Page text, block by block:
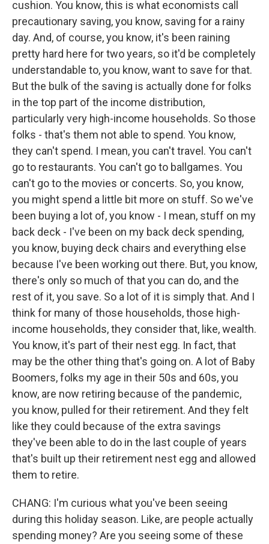
cushion. You know, this is what economists call
precautionary saving, you know, saving for a rainy
day. And, of course, you know, it's been raining
pretty hard here for two years, so it'd be completely
understandable to, you know, want to save for that.
But the bulk of the saving is actually done for folks
in the top part of the income distribution,
particularly very high-income households. So those
folks - that's them not able to spend. You know,
they can't spend. I mean, you can't travel. You can't
go to restaurants. You can't go to ballgames. You
can't go to the movies or concerts. So, you know,
you might spend a little bit more on stuff. So we've
been buying a lot of, you know - I mean, stuff on my
back deck - I've been on my back deck spending,
you know, buying deck chairs and everything else
because I've been working out there. But, you know,
there's only so much of that you can do, and the
rest of it, you save. So a lot of it is simply that. And I
think for many of those households, those high-
income households, they consider that, like, wealth.
You know, it's part of their nest egg. In fact, that
may be the other thing that's going on. A lot of Baby
Boomers, folks my age in their 50s and 60s, you
know, are now retiring because of the pandemic,
you know, pulled for their retirement. And they felt
like they could because of the extra savings
they've been able to do in the last couple of years
that's built up their retirement nest egg and allowed
them to retire.
CHANG: I'm curious what you've been seeing
during this holiday season. Like, are people actually
spending money? Are you seeing some of these